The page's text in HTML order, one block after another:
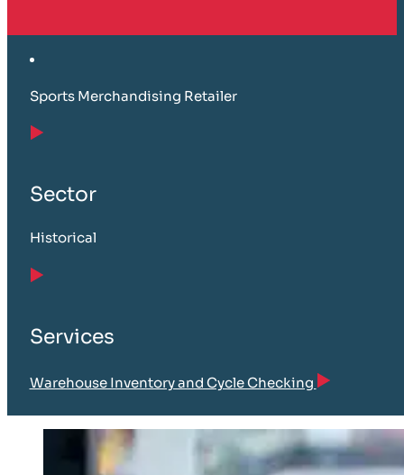
Sports Merchandising Retailer
Sector
Historical
Services
Warehouse Inventory and Cycle Checking